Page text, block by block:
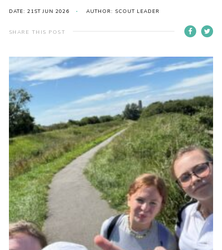
Members
Fundraising
Vacancy Board
Adult Application
Meet the Team
DATE: 21ST JUN 2026 AUTHOR: SCOUT LEADER
SHARE THIS POST